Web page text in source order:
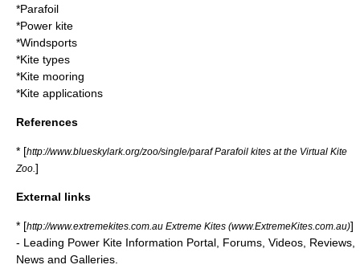
*Parafoil
*Power kite
*Windsports
*Kite types
*Kite mooring
*Kite applications
References
* [http://www.blueskylark.org/zoo/single/paraf Parafoil kites at the Virtual Kite
Zoo. ]
External links
* [http://www.extremekites.com.au Extreme Kites (www.ExtremeKites.com.au)]
- Leading Power Kite Information Portal, Forums, Videos, Reviews,
News and Galleries.